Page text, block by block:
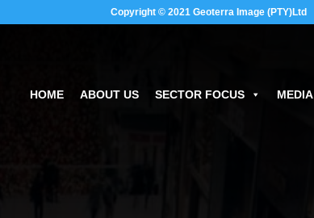
Copyright © 2021 Geoterra Image (PTY)Ltd
HOME ABOUT US SECTOR FOCUS MEDIA